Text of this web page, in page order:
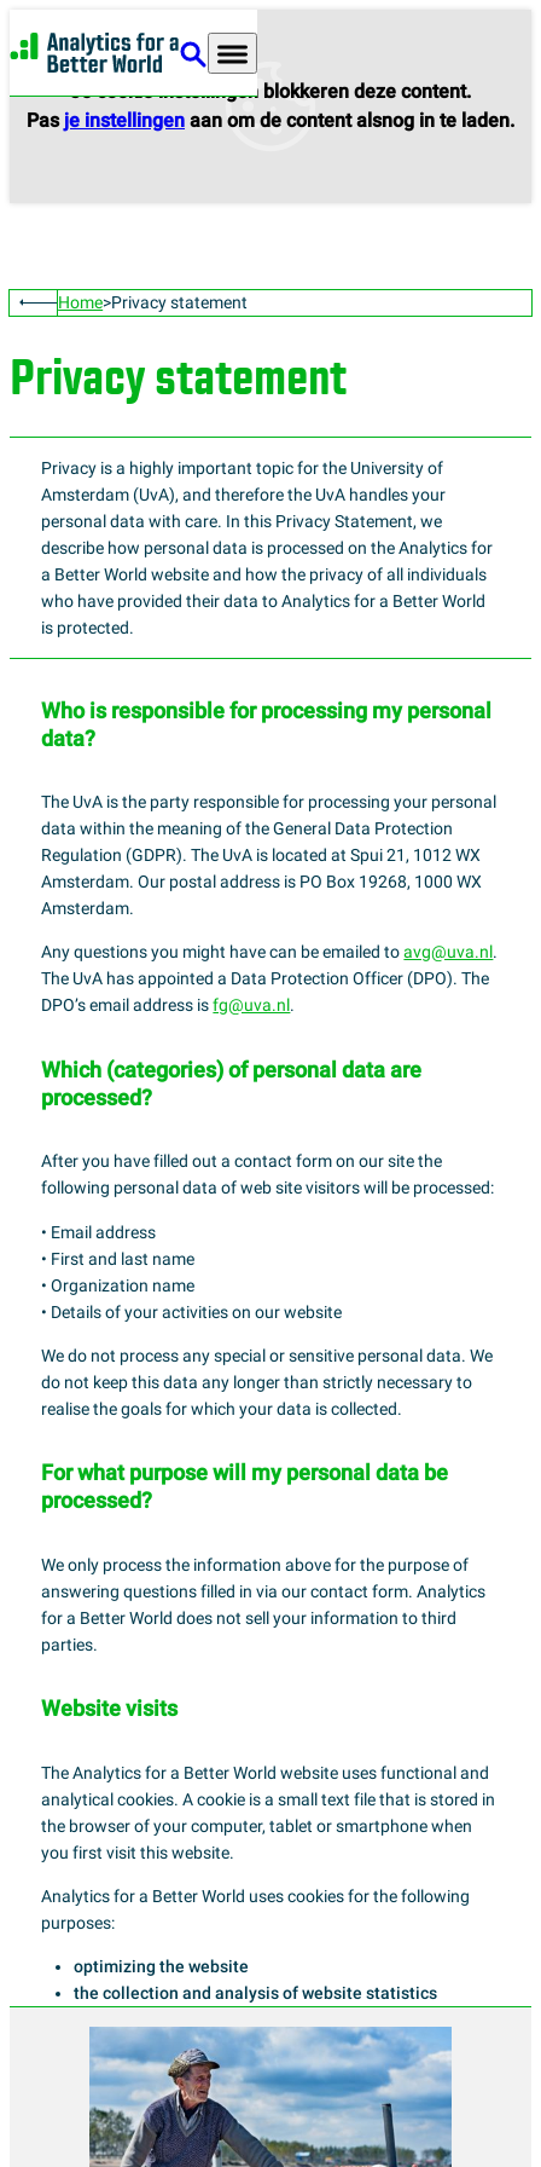
Je cookie instellingen blokkeren deze content.
Pas je instellingen aan om de content alsnog in te laden.
Analytics for a Better World
Home Privacy statement
Privacy statement
Privacy is a highly important topic for the University of
Amsterdam (UvA), and therefore the UvA handles your
personal data with care. In this Privacy Statement, we
describe how personal data is processed on the Analytics for
a Better World website and how the privacy of all individuals
who have provided their data to Analytics for a Better World
is protected.
Who is responsible for processing my personal
data?
The UvA is the party responsible for processing your personal
data within the meaning of the General Data Protection
Regulation (GDPR). The UvA is located at Spui 21, 1012 WX
Amsterdam. Our postal address is PO Box 19268, 1000 WX
Amsterdam.
Any questions you might have can be emailed toavg@uva.nl.
The UvA has appointed a Data Protection Officer (DPO). The
DPO’s email address isfg@uva.nl.
Which (categories) of personal data are
processed?
After you have filled out a contact form on our site the
following personal data of web site visitors will be processed:
• Email address
• First and last name
• Organization name
• Details of your activities on our website
We do not process any special or sensitive personal data. We
do not keep this data any longer than strictly necessary to
realise the goals for which your data is collected.
For what purpose will my personal data be
processed?
We only process the information above for the purpose of
answering questions filled in via our contact form. Analytics
for a Better World does not sell your information to third
parties.
Website visits
The Analytics for a Better World website uses functional and
analytical cookies. A cookie is a small text file that is stored in
the browser of your computer, tablet or smartphone when
you first visit this website.
Analytics for a Better World uses cookies for the following
purposes:
optimizing the website
the collection and analysis of website statistics